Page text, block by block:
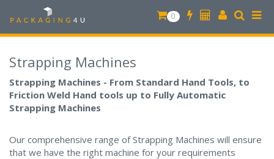
0
Strapping Machines
Strapping Machines - From Standard Hand Tools, to
Friction Weld Hand tools up to Fully Automatic
Strapping Machines
Our comprehensive range of Strapping Machines will ensure
that we have the right machine for your requirements